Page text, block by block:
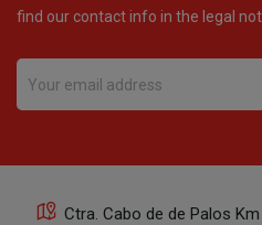
find our contact info in the legal
Ctra. Cabo de de Palos